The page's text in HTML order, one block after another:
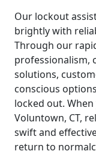
Our lockout
brightly with
Through our
professionalism,
solutions,
conscious
locked out.
Voluntown, CT,
swift and
return to